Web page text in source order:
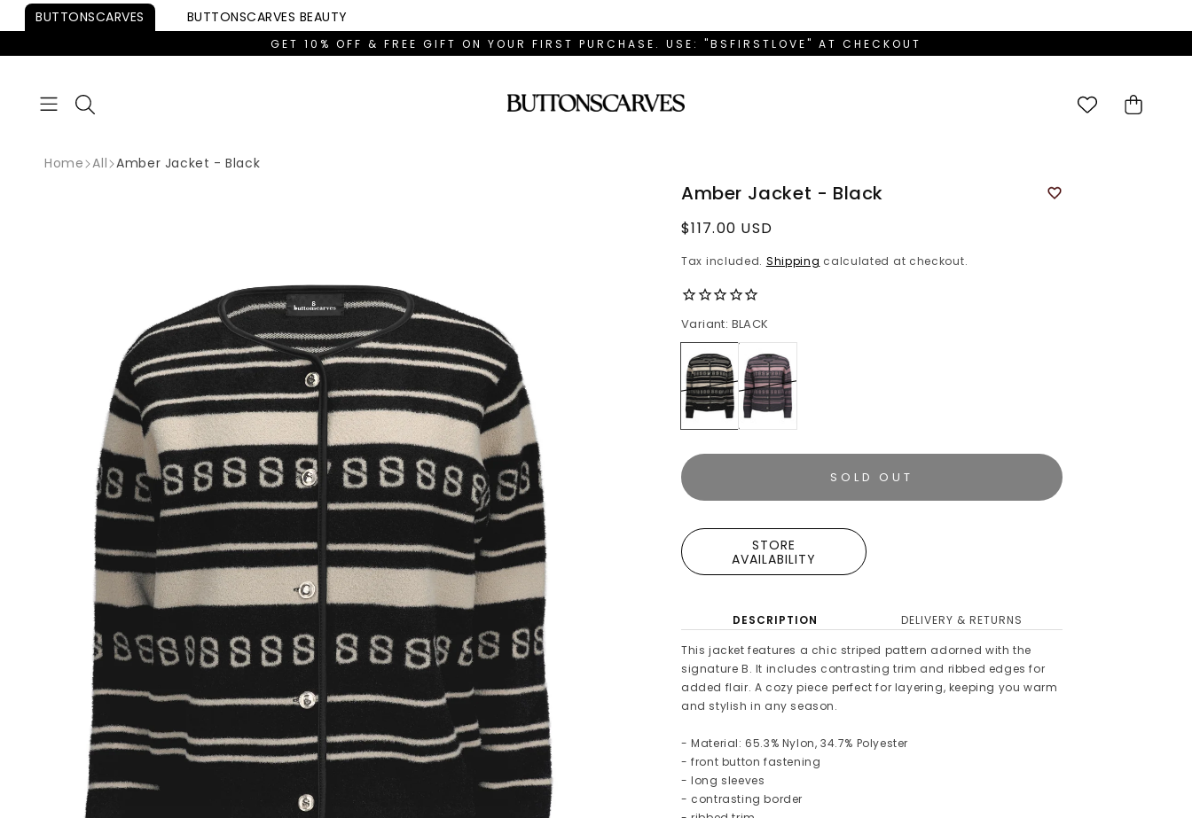
Skip to
BUTTONSCARVES BUTTONSCARVES BEAUTY
GET 10% OFF & FREE GIFT ON YOUR FIRST PURCHASE. USE: "BSFIRSTLOVE" AT CHECKOUT
Cart
Home All Amber Jacket - Black
Amber Jacket - Black
Regular
$117.00 USD
Tax included. Shipping calculated at checkout.
Variant: BLACK
SOLD OUT
STORE
AVAILABILITY
DESCRIPTION
DELIVERY & RETURNS
This jacket features a chic striped pattern adorned with the
signature B. It includes contrasting trim and ribbed edges for
added flair. A cozy piece perfect for layering, keeping you warm
and stylish in any season.
- Material: 65.3% Nylon, 34.7% Polyester
- front button fastening
- long sleeves
- contrasting border